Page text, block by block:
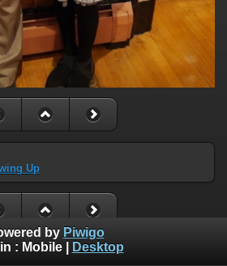
Up
by Piwigo
: Mobile| Desktop